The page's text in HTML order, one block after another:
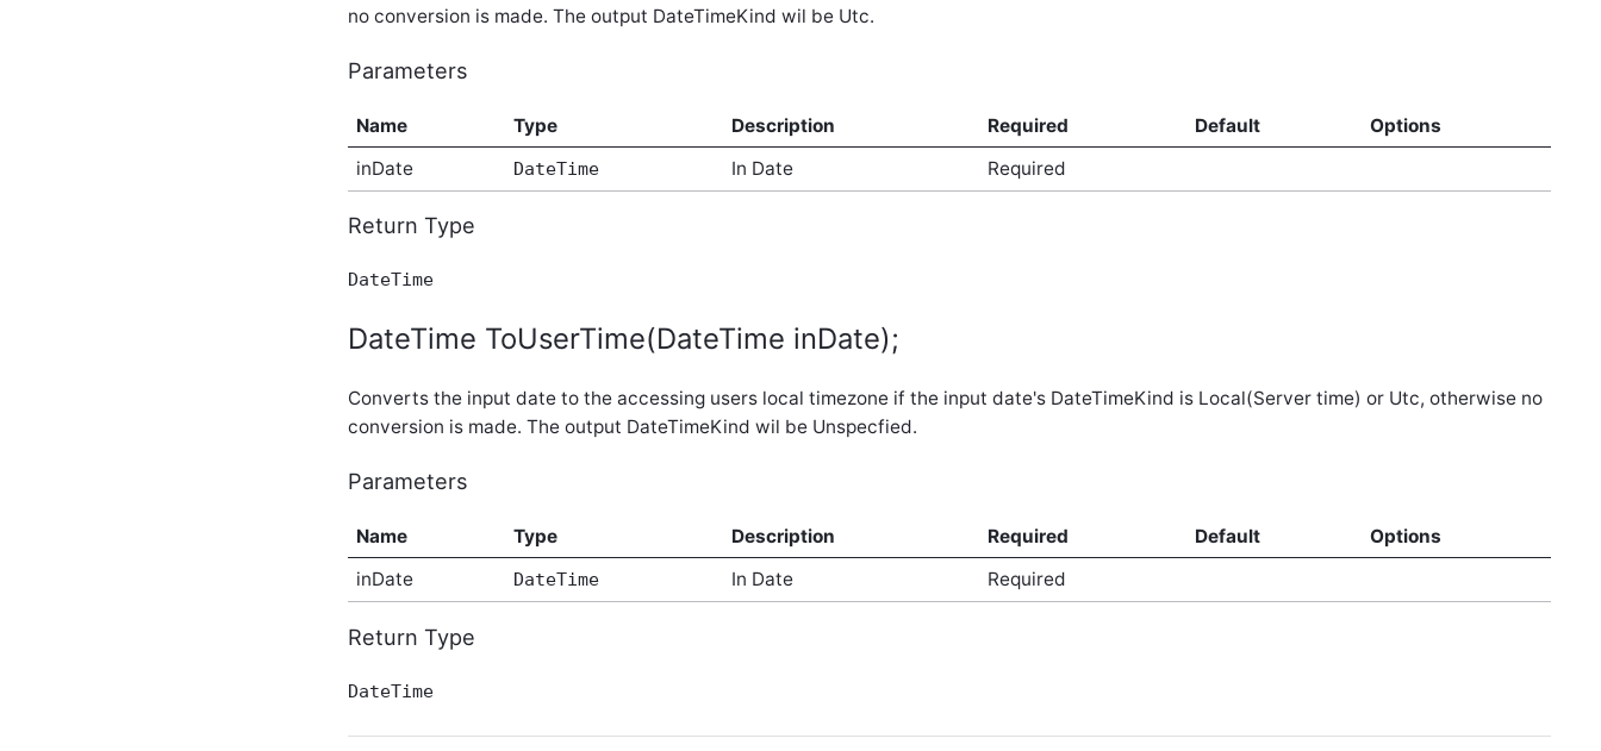
no conversion is made. The output DateTimeKind wil be Utc.
Parameters
Name Type Description Required Default
Options
inDate
DateTime In Date Required
Return Type
DateTime
DateTime ToUserTime(DateTime inDate);
Converts the input date to the accessing users local timezone if the input date's DateTimeKind is Local(Server time) or Utc, otherwise no
conversion is made. The output DateTimeKind wil be Unspecfied.
Parameters
Name Type Description Required Default
Options
inDate
DateTime In Date Required
Return Type
DateTime